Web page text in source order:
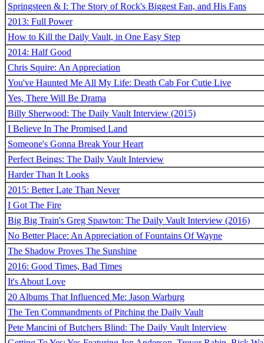
Springsteen & I: The Story of Rock's Biggest Fan, and His Fans
2013: Full Power
How to Kill the Daily Vault, in One Easy Step
2014: Half Good
Chris Squire: An Appreciation
You've Haunted Me All My Life: Death Cab For Cutie Live
Yes, There Will Be Drama
Billy Sherwood: The Daily Vault Interview (2015)
I Believe In The Promised Land
Someone's Gonna Break Your Heart
Perfect Beings: The Daily Vault Interview
Harder Than It Looks
2015: Better Late Than Never
I Got The Fire
Big Big Train's Greg Spawton: The Daily Vault Interview (2016)
No Better Place: An Appreciation of Fountains Of Wayne
The Shadow Proves The Sunshine
2016: Good Times, Bad Times
It's About Love
20 Albums That Influenced Me: Jason Warburg
The Ten Commandments of Pitching the Daily Vault
Pete Mancini of Butchers Blind: The Daily Vault Interview